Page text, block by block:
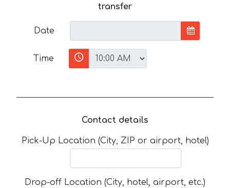
transfer
Date
Time
Contact details
Pick-Up Location (City, ZIP or airport, hotel)
Drop-off Location (City, hotel, airport, etc.)